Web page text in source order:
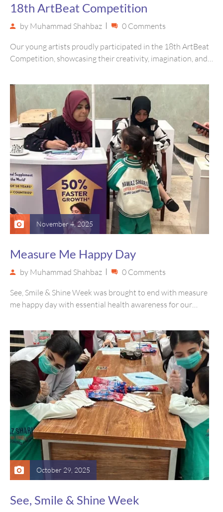
18th ArtBeat Competition
by Muhammad Shahbaz 0 Comments
Our young artists proudly participated in the 18th ArtBeat
Competition, showcasing their creativity, imagination, and
November 4, 2025
Measure Me Happy Day
by Muhammad Shahbaz 0 Comments
See, Smile & Shine Week was brought to end with measure
me happy day with essential health awareness for our…
October 29, 2025
See, Smile & Shine Week